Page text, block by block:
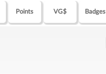
Points VG$ Badges